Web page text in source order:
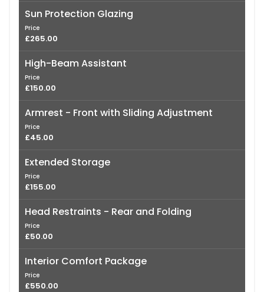
Sun Protection Glazing
Price
£265.00
High-Beam Assistant
Price
£150.00
Armrest - Front with Sliding Adjustment
Price
£45.00
Extended Storage
Price
£155.00
Head Restraints - Rear and Folding
Price
£50.00
Interior Comfort Package
Price
£550.00